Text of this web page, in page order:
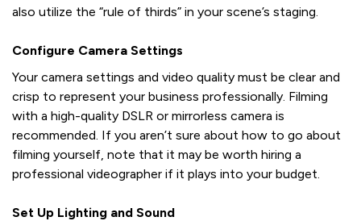
also utilize the “rule of thirds” in your scene’s staging.
Configure Camera Settings
Your camera settings and video quality must be clear and
crisp to represent your business professionally. Filming
with a high-quality DSLR or mirrorless camera is
recommended. If you aren’t sure about how to go about
filming yourself, note that it may be worth hiring a
professional videographer if it plays into your budget.
Set Up Lighting and Sound